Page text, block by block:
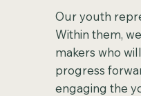
Our youth
Within them,
makers who
progress
engaging the